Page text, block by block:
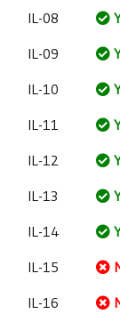
IL-08
IL-09
IL-10
IL-11
IL-12
IL-13
IL-14
IL-15
IL-16